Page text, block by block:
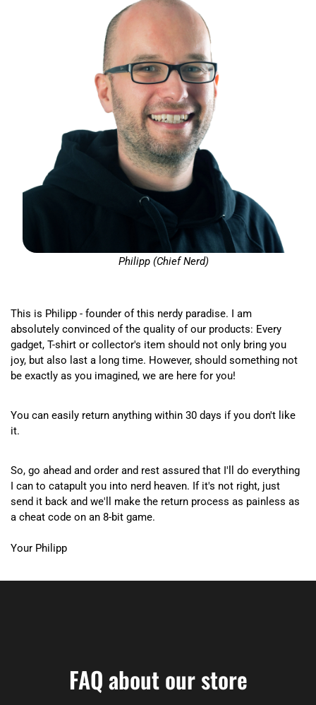
Philipp (Chief Nerd)
This is Philipp - founder of this nerdy paradise. I am
absolutely convinced of the quality of our products: Every
gadget, T-shirt or collector's item should not only bring you
joy, but also last a long time. However, should something not
be exactly as you imagined, we are here for you!
You can easily return anything within 30 days if you don't like
it.
So, go ahead and order and rest assured that I'll do everything
I can to catapult you into nerd heaven. If it's not right, just
send it back and we'll make the return process as painless as
a cheat code on an 8-bit game.
Your Philipp
FAQ about our store